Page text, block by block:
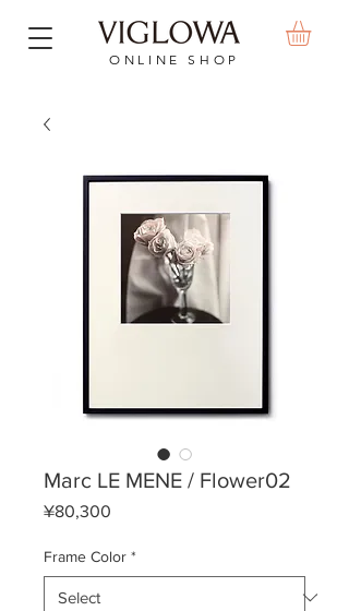
ONLINE SHOP
Marc LE MENE / Flower02
¥80,300
Frame Color *